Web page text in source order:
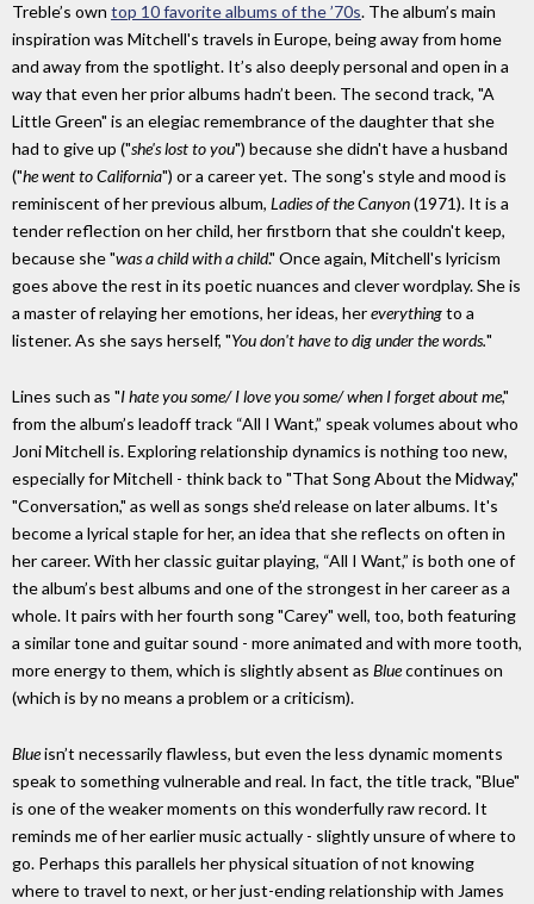
Treble’s own top 10 favorite albums of the ’70s. The album’s main
inspiration was Mitchell's travels in Europe, being away from home
and away from the spotlight. It’s also deeply personal and open in a
way that even her prior albums hadn’t been. The second track, "A
Little Green" is an elegiac remembrance of the daughter that she
had to give up ("she's lost to you") because she didn't have a husband
("he went to California") or a career yet. The song's style and mood is
reminiscent of her previous album, Ladies of the Canyon(1971). It is a
tender reflection on her child, her firstborn that she couldn't keep,
because she "was a child with a child." Once again, Mitchell's lyricism
goes above the rest in its poetic nuances and clever wordplay. She is
a master of relaying her emotions, her ideas, hereverythingto a
listener. As she says herself, "You don't have to dig under the words."
Lines such as "I hate you some/ I love you some/ when I forget about me,"
from the album’s leadoff track “All I Want,” speak volumes about who
Joni Mitchell is. Exploring relationship dynamics is nothing too new,
especially for Mitchell - think back to "That Song About the Midway,"
"Conversation," as well as songs she’d release on later albums. It's
become a lyrical staple for her, an idea that she reflects on often in
her career. With her classic guitar playing, “All I Want,” is both one of
the album’s best albums and one of the strongest in her career as a
whole. It pairs with her fourth song "Carey" well, too, both featuring
a similar tone and guitar sound - more animated and with more tooth,
more energy to them, which is slightly absent as Bluecontinues on
(which is by no means a problem or a criticism).
Blueisn’t necessarily flawless, but even the less dynamic moments
speak to something vulnerable and real. In fact, the title track, "Blue"
is one of the weaker moments on this wonderfully raw record. It
reminds me of her earlier music actually - slightly unsure of where to
go. Perhaps this parallels her physical situation of not knowing
where to travel to next, or her just-ending relationship with James